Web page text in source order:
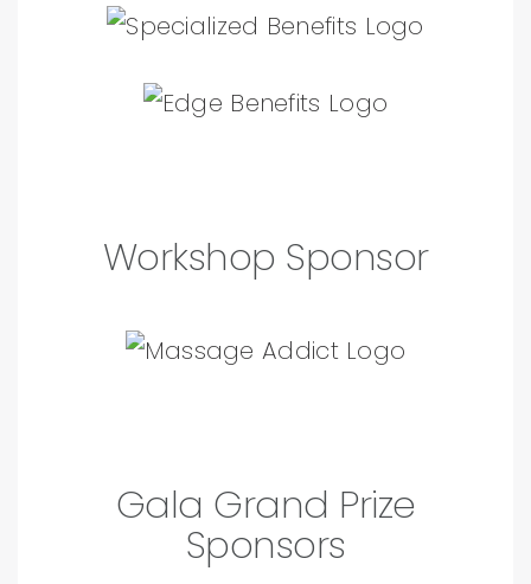
Workshop Sponsor
Gala Grand Prize
Sponsors